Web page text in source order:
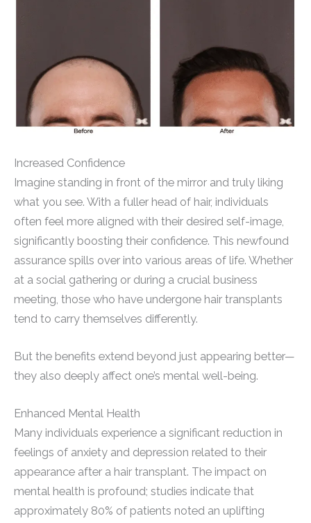
Increased Confidence
Imagine standing in front of the mirror and truly liking
what you see. With a fuller head of hair, individuals
often feel more aligned with their desired self-image,
significantly boosting their confidence. This newfound
assurance spills over into various areas of life. Whether
at a social gathering or during a crucial business
meeting, those who have undergone hair transplants
tend to carry themselves differently.
But the benefits extend beyond just appearing better—
they also deeply affect one’s mental well-being.
Enhanced Mental Health
Many individuals experience a significant reduction in
feelings of anxiety and depression related to their
appearance after a hair transplant. The impact on
mental health is profound; studies indicate that
approximately 80% of patients noted an uplifting